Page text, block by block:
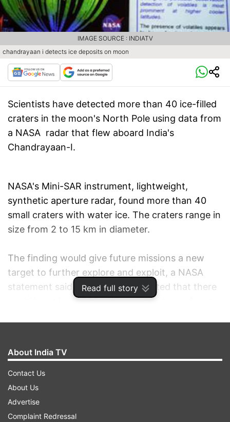
Read full story
chandrayaan i detects ice deposits on moon
IMAGE SOURCE : INDIATV
Scientists have detected more than 40 ice-filled
craters in the moon's North Pole using data from
a NASA radar that flew aboard India's
Chandrayaan-I.
NASA's Mini-SAR instrument, lightweight,
synthetic aperture radar, found more than 40
small craters with water ice. The craters range in
size from 2 to 15 km in diameter.
The finding would give future missions a new
target to further explore and exploit, a NASA
statement said, adding it is estimated that there
could be at least 600 million metric tons of water
measurements and resulting data of the
instruments on lunar missions indicates that
water creation, migration, deposition and
retention are occurring on the moon," Paul
Spudis, principal investigator of the Mini-SAR
About India TV
Contact Us
About Us
Advertise
Complaint Redressal